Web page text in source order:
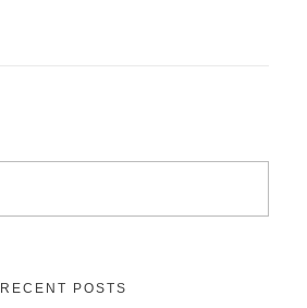
RECENT POSTS